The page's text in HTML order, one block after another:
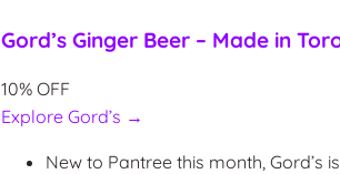
Gord’s Ginger Beer – Made in
10% OFF
Explore Gord’s →
New to Pantree this month, Gord’s